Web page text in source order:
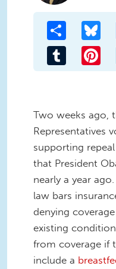
Share
Tumblr
Two weeks ago,
Representatives
supporting
that President
nearly a year
law bars
denying
existing
from coverage if
include a